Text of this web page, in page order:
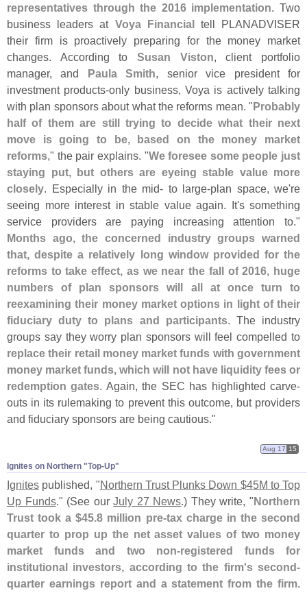
representatives through the 2016 implementation . Two
business leaders at Voya Financialtell PLANADVISER
their firm is proactively preparing for the money market
changes. According to Susan Viston , client portfolio
manager, and Paula Smith , senior vice president for
investment products-only business, Voya is actively talking
with plan sponsors about what the reforms mean. "Probably
half of them are still trying to decide what their next
move is going to be, based on the money market
reforms ," the pair explains. "We foresee some people just
staying put, but others are eyeing stable value more
closely . Especially in the mid- to large-plan space, we're
seeing more interest in stable value again. It's something
service providers are paying increasing attention to."
Months ago, the concerned industry groups warned
that, despite a relatively long window provided for the
reforms to take effect, as we near the fall of 2016, huge
numbers of plan sponsors will all at once turn to
reexamining their money market options in light of their
fiduciary duty to plans and participants. The industry
groups say they worry plan sponsors will feel compelled to
replace their retail money market funds with government
money market funds, which will not have liquidity fees or
redemption gates . Again, the SEC has highlighted carve-
outs in its rulemaking to prevent this outcome, but providers
and fiduciary sponsors are being cautious."
Ignites on Northern "​Top-​Up"
Aug 17 15
Ignites published, "Northern Trust Plunks Down $45M to Top
Up Funds." (See ourJuly 27 News.) They write, " Northern
Trust took a $45.8 million pre-tax charge in the second
quarter to prop up the net asset values of two money
market funds and two non-registered funds for
institutional investors, according to the firm's second-
quarter earnings report and a statement from the firm.